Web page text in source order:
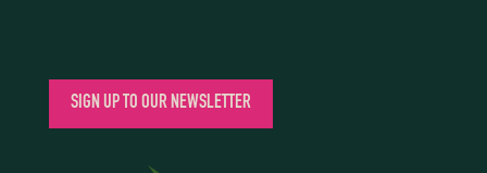
SIGN UP TO OUR NEWSLETTER